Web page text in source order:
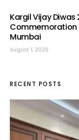
Kargil Vijay Diwas
Commemoration
Mumbai
August 1, 2026
RECENT POSTS